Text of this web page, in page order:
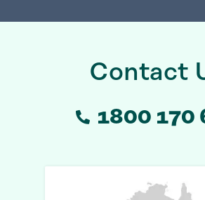
Contact
1800 170